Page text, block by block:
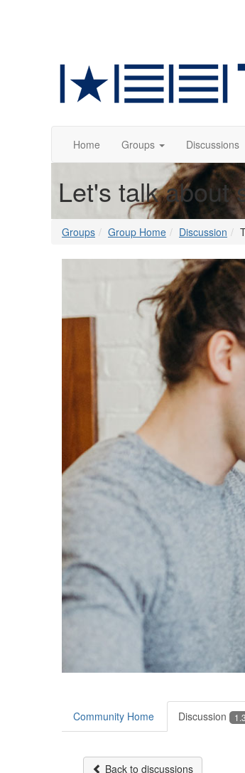
Home Groups Discussions
Let's talk about
Groups Group Home Discussion
Community Home Discussion
Back to discussions